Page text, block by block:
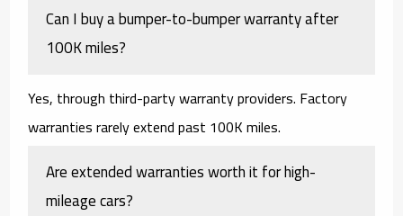
Can I buy a bumper-to-bumper warranty after
100K miles?
Yes, through third-party warranty providers. Factory
warranties rarely extend past 100K miles.
Are extended warranties worth it for high-
mileage cars?